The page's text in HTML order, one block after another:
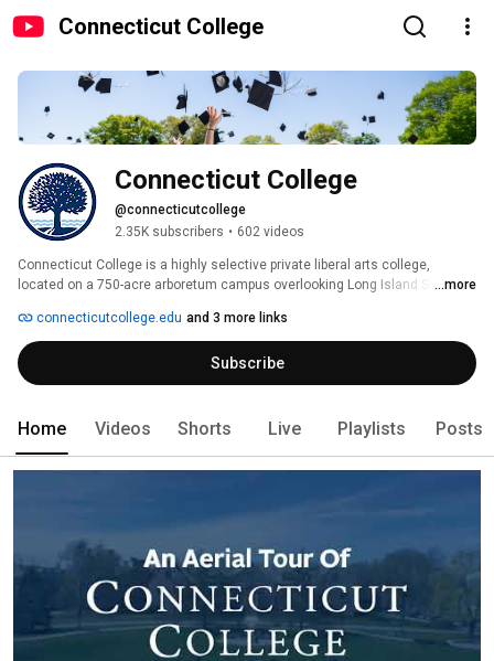
Connecticut College
Connecticut College
@connecticutcollege
2.35K subscribers • 602 videos
Connecticut College is a highly selective private liberal arts college,
located on a 750-acre arboretum campus overlooking Long Island Sound in
integrates everything our 1,800 students do — classes, majors, study
abroad, residential hall life, extracurricular and a guaranteed funded
internship — and shows them how to put the world together in new ways,
looking at problems through multiple lenses and spotting unexpected
...more
connecticutcollege.edu and 3 more links
Subscribe
Home Videos Shorts Live Playlists Posts